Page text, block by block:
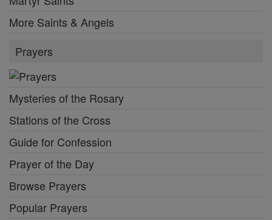
More Saints & Angels
Prayers
Mysteries of the Rosary
Stations of the Cross
Guide for Confession
Prayer of the Day
Browse Prayers
Popular Prayers